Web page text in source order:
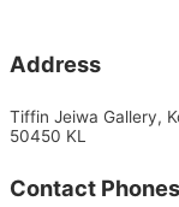
Address
Tiffin Jeiwa Gallery,
50450 KL
Contact Phones